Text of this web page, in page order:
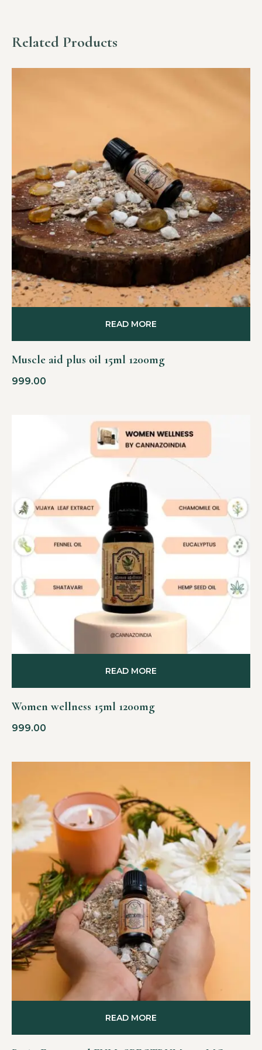
Related Products
Muscle aid plus oil 15ml 1200mg
999.00
READ MORE
Women wellness 15ml 1200mg
999.00
READ MORE
READ MORE